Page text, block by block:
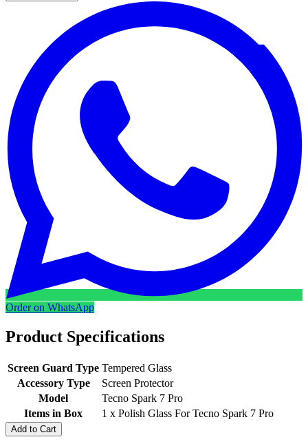
Order on WhatsApp
Product Specifications
Screen Guard Type Tempered Glass
Accessory Type
Screen Protector
Model
Tecno Spark 7 Pro
Items in Box
1 x Polish Glass For Tecno Spark 7 Pro
Add to Cart